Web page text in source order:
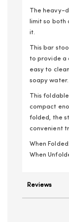
The heavy-
limit so both
it.
This bar
to provide a
easy to
soapy water.
This
compact
folded, the
convenient
When
When
Reviews